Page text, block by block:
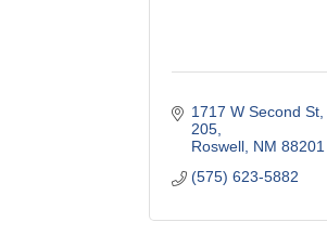
1717 W Second St
205
Roswell NM 88201
(575) 623-5882